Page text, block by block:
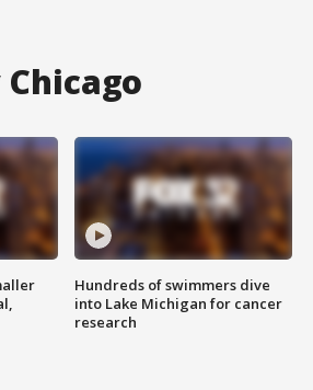
Chicago
Hundreds of swimmers dive
into Lake Michigan for cancer
research